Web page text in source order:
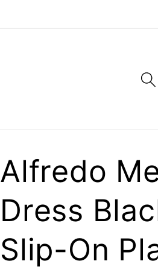
Alfredo
Dress
Slip-On